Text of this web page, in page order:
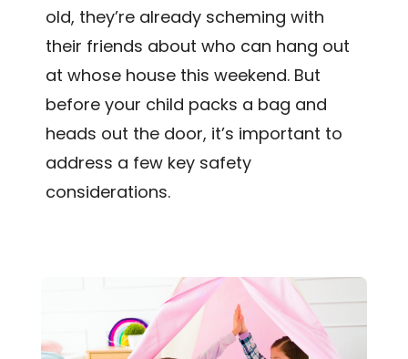
old, they’re already scheming with
their friends about who can hang out
at whose house this weekend. But
before your child packs a bag and
heads out the door, it’s important to
address a few key safety
considerations.